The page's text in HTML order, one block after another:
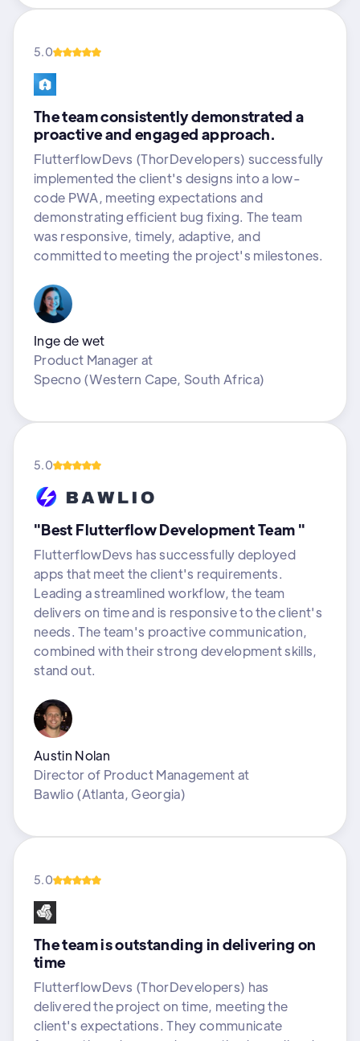
5.0
The team consistently demonstrated a
proactive and engaged approach.
FlutterflowDevs (ThorDevelopers) successfully
implemented the client's designs into a low-
code PWA, meeting expectations and
demonstrating efficient bug fixing. The team
was responsive, timely, adaptive, and
committed to meeting the project's milestones.
Inge de wet
Product Managerat
Specno (Western Cape, South Africa)
5.0
"Best Flutterflow Development Team "
FlutterflowDevs has successfully deployed
apps that meet the client's requirements.
Leading a streamlined workflow, the team
delivers on time and is responsive to the client's
needs. The team's proactive communication,
combined with their strong development skills,
stand out.
Austin Nolan
Director of Product Managementat
Bawlio (Atlanta, Georgia)
5.0
The team is outstanding in delivering on
time
FlutterflowDevs (ThorDevelopers) has
delivered the project on time, meeting the
client's expectations. They communicate